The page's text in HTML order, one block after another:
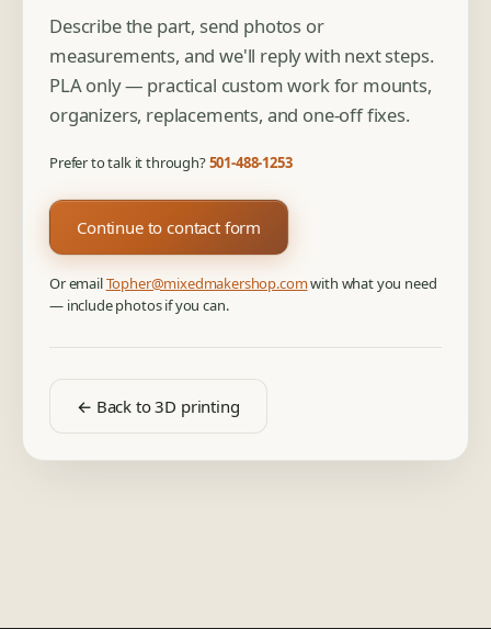
Describe the part, send photos or
measurements, and we'll reply with next steps.
PLA only — practical custom work for mounts,
organizers, replacements, and one-off fixes.
Prefer to talk it through?501-488-1253
Continue to contact form
Or emailTopher@mixedmakershop.comwith what you need
— include photos if you can.
← Back to 3D printing